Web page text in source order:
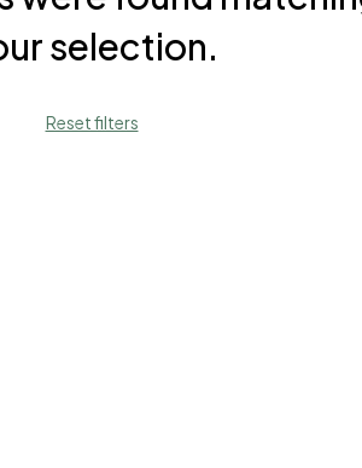
selection.
Reset filters